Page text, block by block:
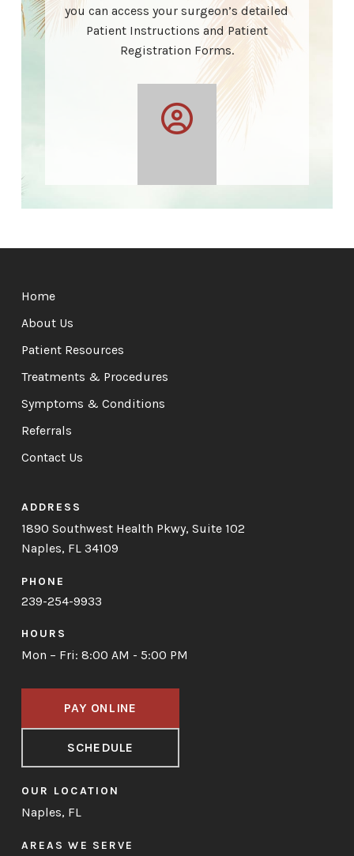
you can access your surgeon’s detailed
Patient Instructions and Patient
Registration Forms.
start
page
Home
About Us
Patient Resources
Treatments & Procedures
Symptoms & Conditions
Referrals
Contact Us
ADDRESS
1890 Southwest Health Pkwy, Suite 102
Naples, FL 34109
PHONE
239-254-9933
HOURS
Mon – Fri: 8:00 AM - 5:00 PM
PAY ONLINE
SCHEDULE
OUR LOCATION
Naples, FL
AREAS WE SERVE